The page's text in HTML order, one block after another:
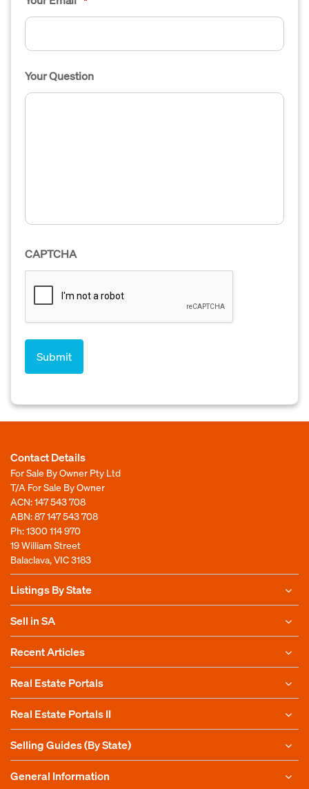
Your Question
CAPTCHA
Contact Details
For Sale By Owner Pty Ltd
T/A For Sale By Owner
ACN: 147 543 708
ABN: 87 147 543 708
Ph:1300 114 970
19 William Street
Balaclava, VIC 3183
Listings By State
Sell in SA
Recent Articles
Real Estate Portals
Real Estate Portals II
Selling Guides (By State)
General Information